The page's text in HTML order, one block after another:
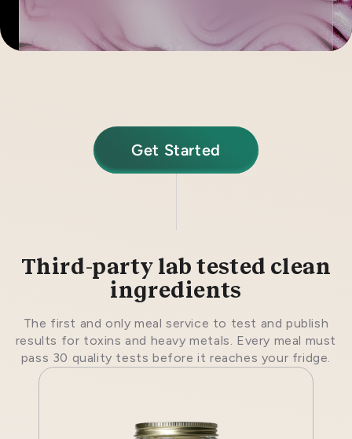
Get Started
Third-party lab tested clean
ingredients
The first and only meal service to test and publish
results for toxins and heavy metals. Every meal must
pass 30 quality tests before it reaches your fridge.